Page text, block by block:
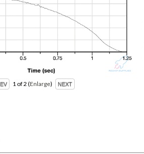
1 of 2 Enlarge